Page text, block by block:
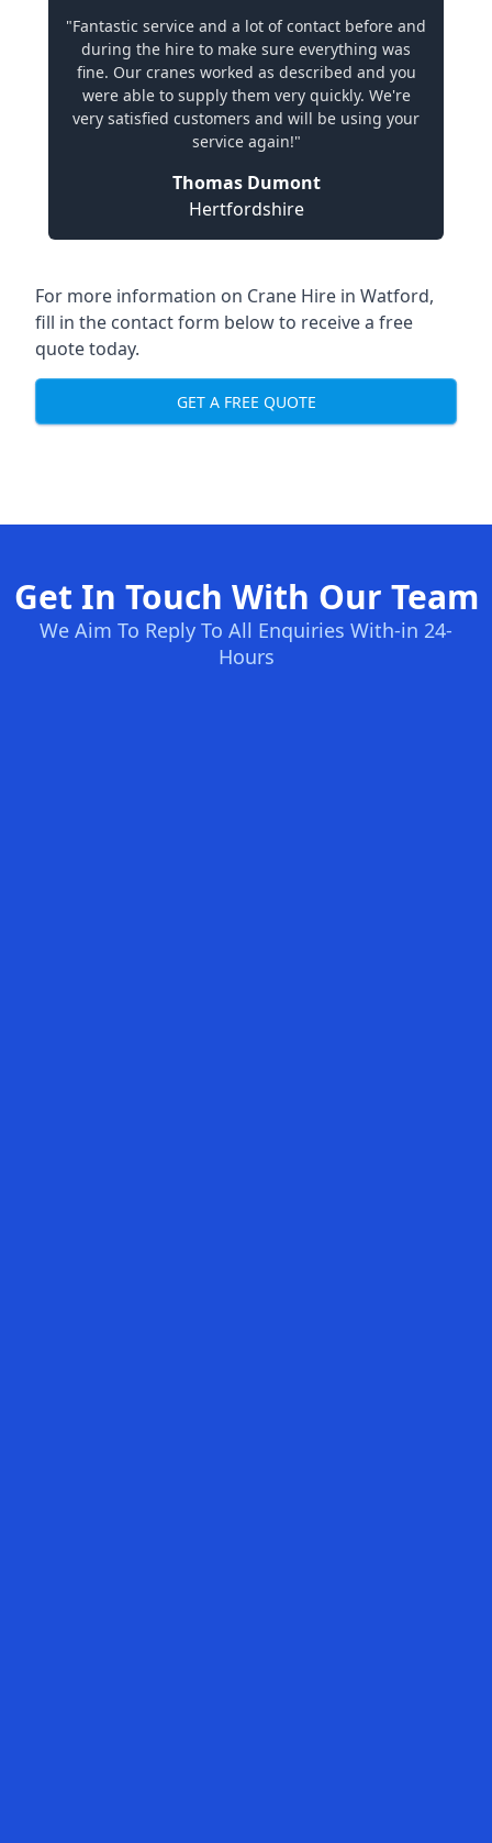
"Fantastic service and a lot of contact before and
during the hire to make sure everything was
fine. Our cranes worked as described and you
were able to supply them very quickly. We're
very satisfied customers and will be using your
service again!"
Thomas Dumont
Hertfordshire
For more information on Crane Hire in Watford,
fill in the contact form below to receive a free
quote today.
GET A FREE QUOTE
Get In Touch With Our Team
We Aim To Reply To All Enquiries With-in 24-
Hours